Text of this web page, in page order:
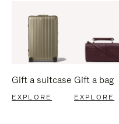
Gift a suitcase
EXPLORE
Gift a bag
EXPLORE